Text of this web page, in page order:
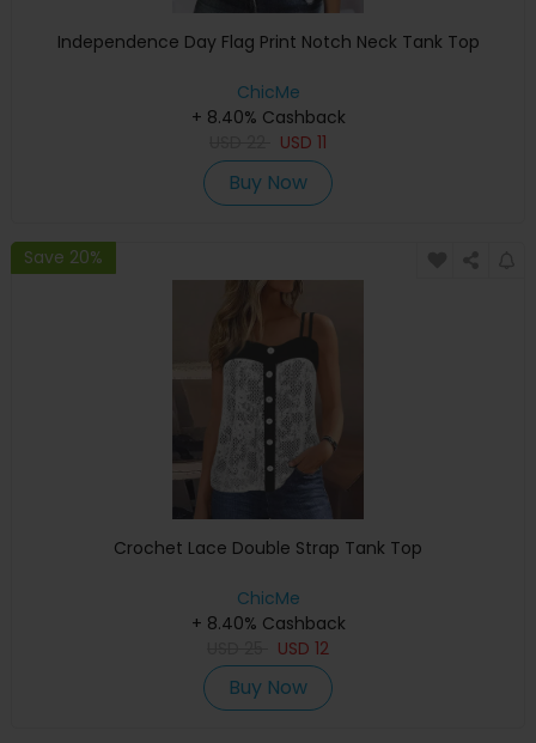
Independence Day Flag Print Notch Neck Tank Top
ChicMe
+ 8.40% Cashback
USD 11
Buy Now
Save 20%
Crochet Lace Double Strap Tank Top
ChicMe
+ 8.40% Cashback
USD 12
Buy Now